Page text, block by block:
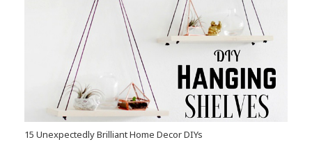
15 Unexpectedly Brilliant Home Decor DIYs